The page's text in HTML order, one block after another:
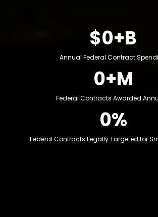
$0+B
Annual Federal Contract
0+M
Federal Contracts Awarded
0%
Federal Contracts Legally Targeted for